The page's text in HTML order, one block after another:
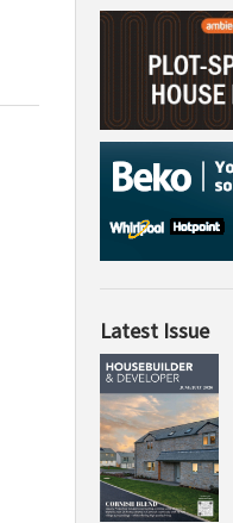
Latest Issue